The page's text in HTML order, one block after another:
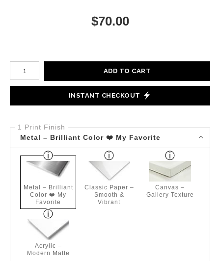
$70.00
Number of product units
ADD TO CART
INSTANT CHECKOUT
1 Print Finish
Metal – Brilliant Color ❤️ My Favorite
Metal – Brilliant
Color ❤️ My
Favorite
Classic Paper –
Smooth &
Vibrant
Canvas –
Gallery Texture
Acrylic –
Modern Matte